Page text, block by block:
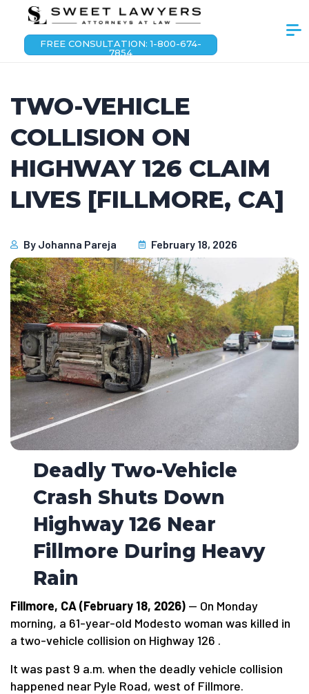
FREE CONSULTATION: 1-800-674-
7854
TWO-VEHICLE
COLLISION ON
HIGHWAY 126 CLAIM
LIVES [FILLMORE, CA]
By Johanna Pareja February 18, 2026
Deadly Two-Vehicle
Crash Shuts Down
Highway 126 Near
Fillmore During Heavy
Rain
Fillmore, CA (February 18, 2026) — On Monday
morning, a 61-year-old Modesto woman was killed in
a two-vehicle collision on Highway 126 .
It was past 9 a.m. when the deadly vehicle collision
happened near Pyle Road, west of Fillmore.